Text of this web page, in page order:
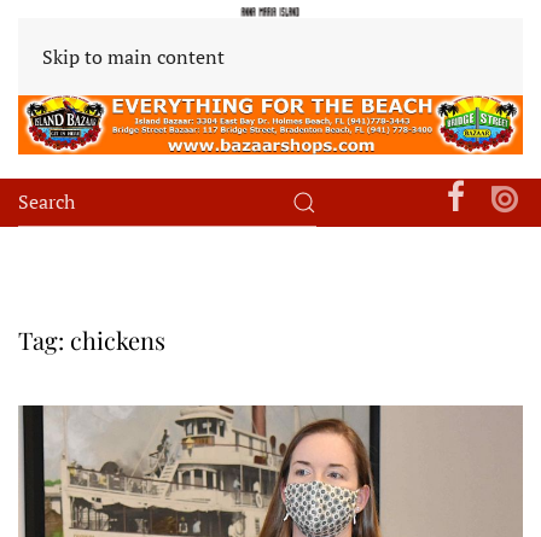
Skip to main content
Tag: chickens